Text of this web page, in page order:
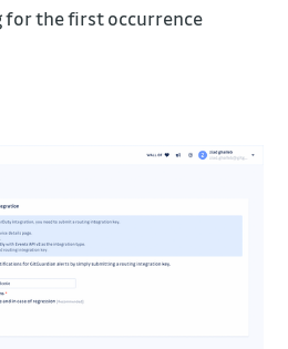
for the first occurrence